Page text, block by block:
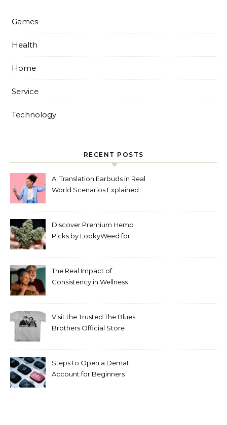
Games
Health
Home
Service
Technology
RECENT POSTS
AI Translation Earbuds in Real
World Scenarios Explained
Discover Premium Hemp
Picks by LookyWeed for
The Real Impact of
Consistency in Wellness
Visit the Trusted The Blues
Brothers Official Store
Steps to Open a Demat
Account for Beginners